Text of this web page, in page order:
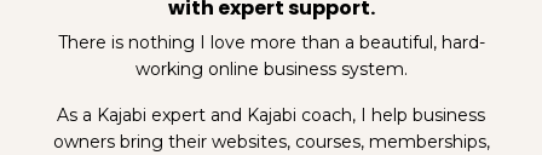
with expert support.
There is nothing I love more than a beautiful, hard-
working online business system.
As a Kajabi expert and Kajabi coach, I help business
owners bring their websites, courses, memberships,